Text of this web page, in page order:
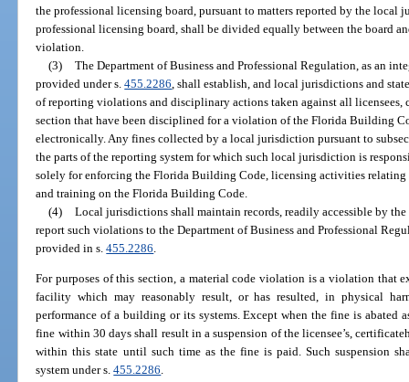
the professional licensing board, pursuant to matters reported by the local
professional licensing board, shall be divided equally between the board
violation.
(3) The Department of Business and Professional Regulation, as an
provided under s.455.2286 , shall establish, and local jurisdictions and
of reporting violations and disciplinary actions taken against all licensees,
section that have been disciplined for a violation of the Florida Building
electronically. Any fines collected by a local jurisdiction pursuant to
the parts of the reporting system for which such local jurisdiction is
solely for enforcing the Florida Building Code, licensing activities
and training on the Florida Building Code.
(4) Local jurisdictions shall maintain records, readily accessible by
report such violations to the Department of Business and Professional
provided in s.455.2286
For purposes of this section, a material code violation is a violation that
facility which may reasonably result, or has resulted, in physical
performance of a building or its systems. Except when the fine is abated
fine within 30 days shall result in a suspension of the licensee’s,
within this state until such time as the fine is paid. Such suspension
system under s.455.2286.